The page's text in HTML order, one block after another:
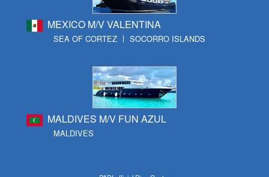
MEXICO M/V VALENTINA
SEA OF CORTEZ SOCORRO ISLANDS
MALDIVES M/V FUN AZUL
MALDIVES